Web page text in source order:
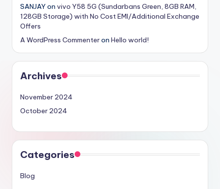
SANJAYon vivo Y58 5G (Sundarbans Green, 8GB RAM,
128GB Storage) with No Cost EMI/Additional Exchange
Offers
A WordPress Commenteron Hello world!
Archives
November 2024
October 2024
Categories
Blog